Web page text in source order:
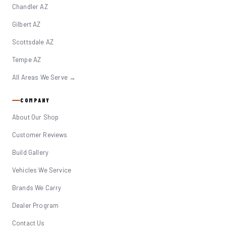
Chandler AZ
Gilbert AZ
Scottsdale AZ
Tempe AZ
All Areas We Serve →
COMPANY
About Our Shop
Customer Reviews
Build Gallery
Vehicles We Service
Brands We Carry
Dealer Program
Contact Us